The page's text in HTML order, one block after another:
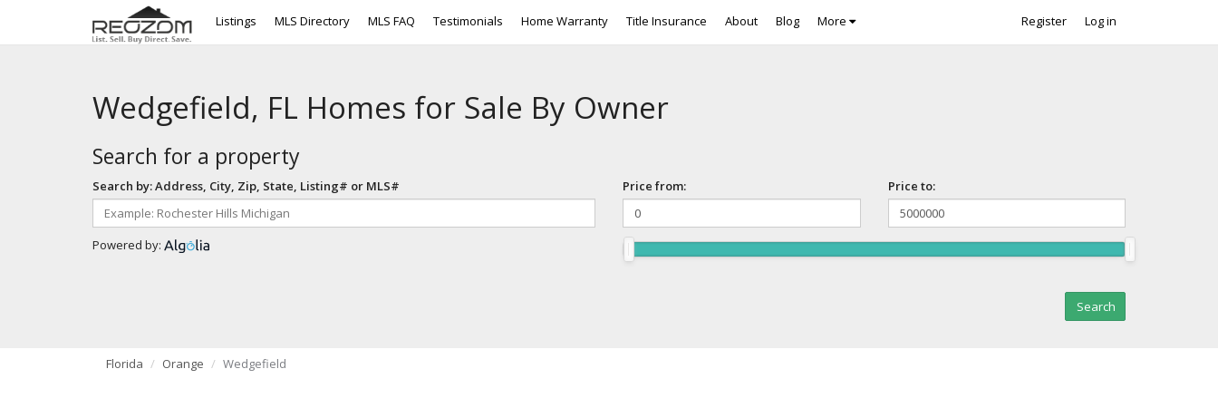
Listings MLS Directory MLS FAQ Testimonials Home Warranty Title Insurance About Blog More Register Log in
Wedgefield, FL Homes for Sale By Owner
Search for a property
Search by: Address, City, Zip, State, Listing# or MLS#
Powered by:
Price from: Price to:
Florida Orange Wedgefield